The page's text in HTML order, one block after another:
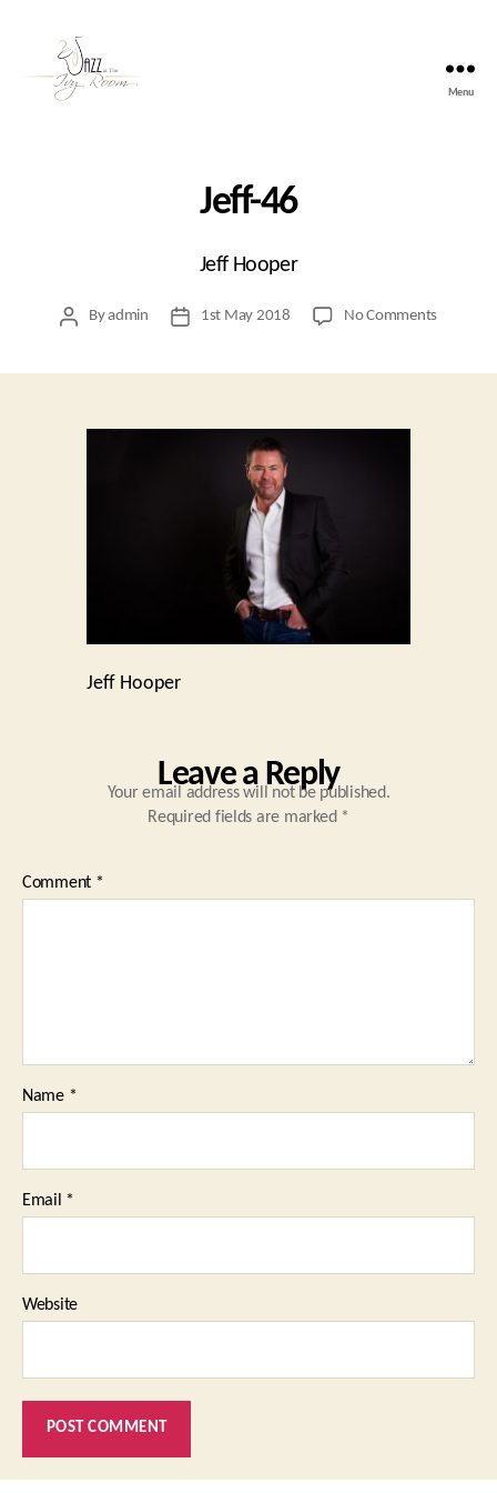
Menu
Jeff-46
Jeff Hooper
PostByadmin
Post1st May 2018 No Commentson
Jeff Hooper
Leave a Reply
Your email address will not be published.
Required fields are marked *
Comment *
Name *
Email *
Website